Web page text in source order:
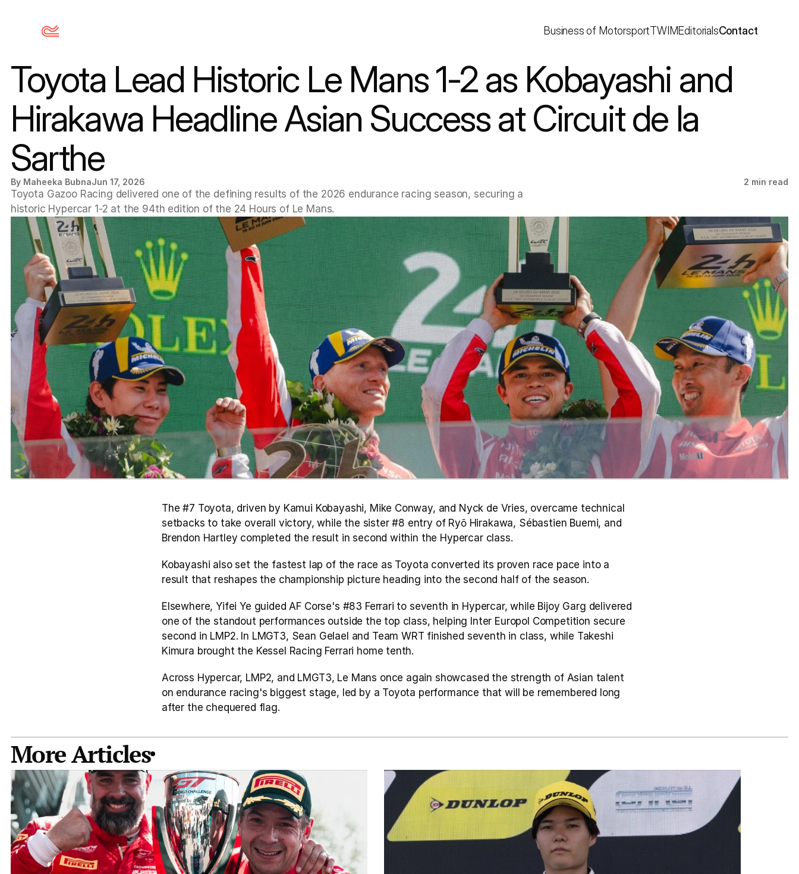
Business of MotorsportTWIMEditorialsContact
Toyota Lead Historic Le Mans 1-2 as Kobayashi and
Hirakawa Headline Asian Success at Circuit de la
Sarthe
By Maheeka BubnaJun 17, 2026 2 min read
Toyota Gazoo Racing delivered one of the defining results of the 2026 endurance racing season, securing a
historic Hypercar 1-2 at the 94th edition of the 24 Hours of Le Mans.
The #7 Toyota, driven by Kamui Kobayashi, Mike Conway, and Nyck de Vries, overcame technical
setbacks to take overall victory, while the sister #8 entry of Ryō Hirakawa, Sébastien Buemi, and
Brendon Hartley completed the result in second within the Hypercar class.
Kobayashi also set the fastest lap of the race as Toyota converted its proven race pace into a
result that reshapes the championship picture heading into the second half of the season.
Elsewhere, Yifei Ye guided AF Corse's #83 Ferrari to seventh in Hypercar, while Bijoy Garg delivered
one of the standout performances outside the top class, helping Inter Europol Competition secure
second in LMP2. In LMGT3, Sean Gelael and Team WRT finished seventh in class, while Takeshi
Kimura brought the Kessel Racing Ferrari home tenth.
Across Hypercar, LMP2, and LMGT3, Le Mans once again showcased the strength of Asian talent
on endurance racing's biggest stage, led by a Toyota performance that will be remembered long
after the chequered flag.
More Articles